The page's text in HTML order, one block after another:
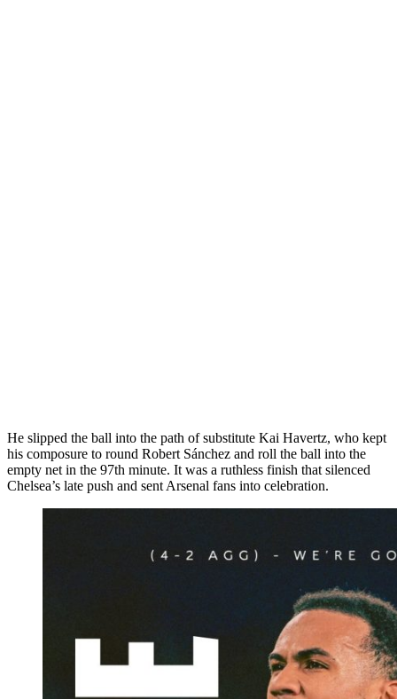
He slipped the ball into the path of substitute Kai Havertz, who kept
his composure to round Robert Sánchez and roll the ball into the
empty net in the 97th minute. It was a ruthless finish that silenced
Chelsea’s late push and sent Arsenal fans into celebration.